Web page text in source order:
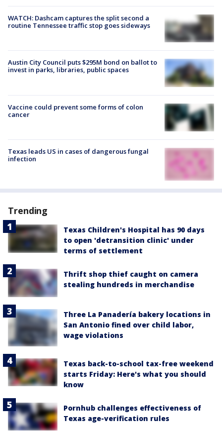
WATCH: Dashcam captures the split second a
routine Tennessee traffic stop goes sideways
Austin City Council puts $295M bond on ballot to
invest in parks, libraries, public spaces
Vaccine could prevent some forms of colon
cancer
Texas leads US in cases of dangerous fungal
infection
Trending
Texas Children's Hospital has 90 days
to open 'detransition clinic' under
terms of settlement
Thrift shop thief caught on camera
stealing hundreds in merchandise
Three La Panadería bakery locations in
San Antonio fined over child labor,
wage violations
Texas back-to-school tax-free weekend
starts Friday: Here's what you should
know
Pornhub challenges effectiveness of
Texas age-verification rules